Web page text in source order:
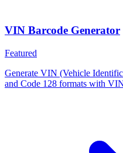
VIN Barcode Generator
Featured
Generate VIN (Vehicle
and Code 128 formats with